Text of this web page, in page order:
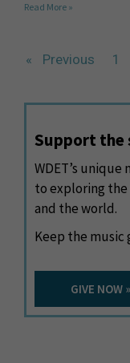
Read More »
« Previous 1
Support the
WDET’s
to exploring
and the world.
Keep the music
GIVE NOW »